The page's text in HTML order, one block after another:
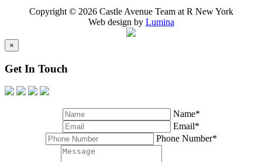
Copyright © 2026 Castle Avenue Team at R New York
Web design by Lumina
×
Get In Touch
Name*
Email*
Phone Number*